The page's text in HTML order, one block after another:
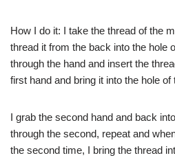
How I do it: I take the thread of the
thread it from the back into the hole
through the hand and insert the
first hand and bring it into the hole of
I grab the second hand and back
through the second, repeat and
the second time, I bring the thread